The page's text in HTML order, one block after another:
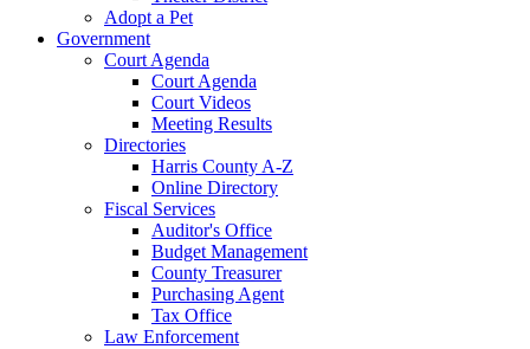
Adopt a Pet
Government
Court Agenda
Court Agenda
Court Videos
Meeting Results
Directories
Harris County A-Z
Online Directory
Fiscal Services
Auditor's Office
Budget Management
County Treasurer
Purchasing Agent
Tax Office
Law Enforcement